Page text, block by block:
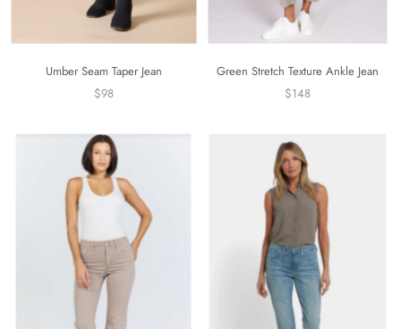
Umber Seam Taper Jean
$98
Green Stretch Texture Ankle Jean
$148